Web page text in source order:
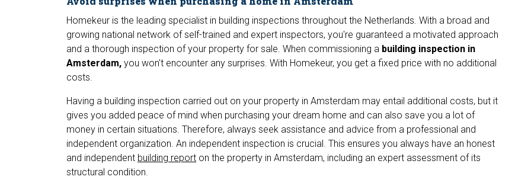
Homekeur is the leading specialist in building inspections throughout the Netherlands. With a broad and
growing national network of self-trained and expert inspectors, you're guaranteed a motivated approach
and a thorough inspection of your property for sale. When commissioning a building inspection in
Amsterdam, you won't encounter any surprises. With Homekeur, you get a fixed price with no additional
costs.
Having a building inspection carried out on your property in Amsterdam may entail additional costs, but it
gives you added peace of mind when purchasing your dream home and can also save you a lot of
money in certain situations. Therefore, always seek assistance and advice from a professional and
independent organization. An independent inspection is crucial. This ensures you always have an honest
and independent building report on the property in Amsterdam, including an expert assessment of its
structural condition.